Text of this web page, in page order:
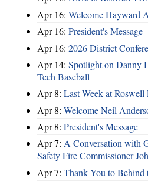
Apr 16: Welcome Hayward
Apr 16: President's Message
Apr 16: 2026 District
Apr 14: Spotlight on Danny
Tech Baseball
Apr 8: Last Week at Roswell
Apr 8: Welcome Neil
Apr 8: President's Message
Apr 7: A Conversation with
Safety Fire Commissioner
Apr 7: Thank You to Behind